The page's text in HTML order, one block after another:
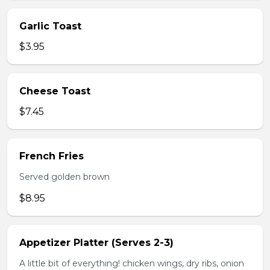
Garlic Toast
$3.95
Cheese Toast
$7.45
French Fries
Served golden brown
$8.95
Appetizer Platter (Serves 2-3)
A little bit of everything! chicken wings, dry ribs, onion